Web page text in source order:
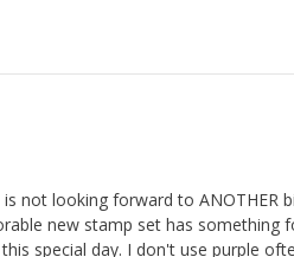
not looking forward to ANOTHER
new stamp set has something
special day. I don't use purple